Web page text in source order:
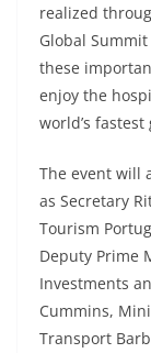
realized
Global
these
enjoy the
world’s
The event will
as Secretary
Tourism
Deputy Prime
Investments
Cummins,
Transport